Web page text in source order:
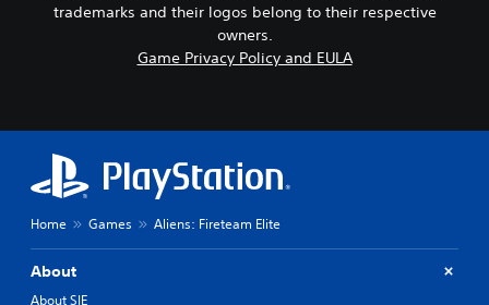
trademarks and their logos belong to their respective
owners.
Game Privacy Policy and EULA
Home Games Aliens: Fireteam Elite
About
About SIE